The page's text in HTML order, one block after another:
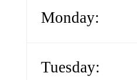
Monday:
Tuesday: